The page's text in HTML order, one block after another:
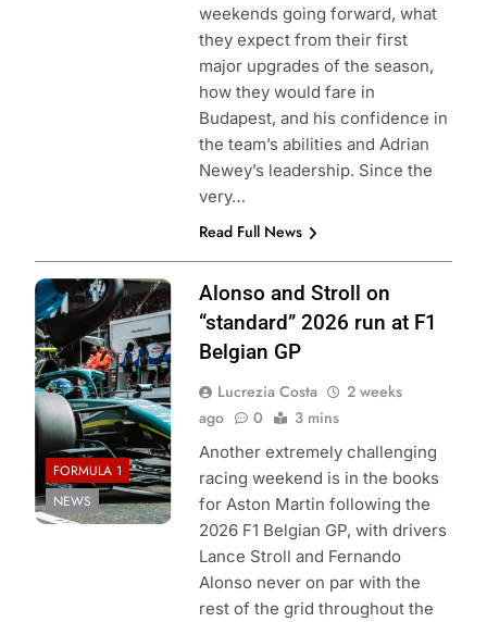
weekends going forward, what
they expect from their first
major upgrades of the season,
how they would fare in
Budapest, and his confidence in
the team’s abilities and Adrian
Newey’s leadership. Since the
very…
Read Full News
Photo Credit:
Aston Martin F1
Team
FORMULA 1
NEWS
Alonso and Stroll on
“standard” 2026 run at F1
Belgian GP
Lucrezia Costa
2 weeks
ago
0 3 mins
Another extremely challenging
racing weekend is in the books
for Aston Martin following the
2026 F1 Belgian GP, with drivers
Lance Stroll and Fernando
Alonso never on par with the
rest of the grid throughout the